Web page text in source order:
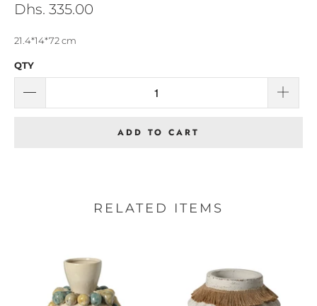
Dhs. 335.00
21.4*14*72 cm
QTY
ADD TO CART
RELATED ITEMS